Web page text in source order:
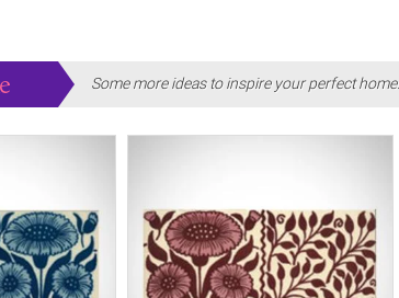
Some more ideas to inspire your perfect home...